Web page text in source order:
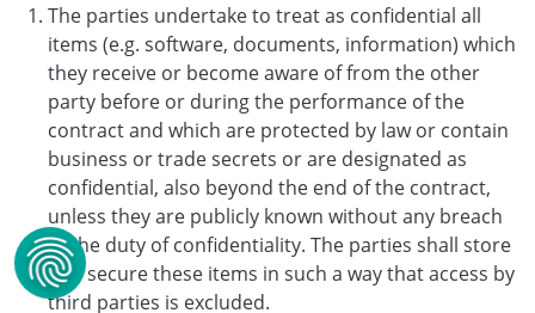
The parties undertake to treat as confidential all
items (e.g. software, documents, information) which
they receive or become aware of from the other
party before or during the performance of the
contract and which are protected by law or contain
business or trade secrets or are designated as
confidential, also beyond the end of the contract,
unless they are publicly known without any breach
of the duty of confidentiality. The parties shall store
and secure these items in such a way that access by
third parties is excluded.